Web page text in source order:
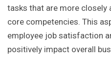
tasks that are more closely
core competencies. This
employee job satisfaction
positively impact overall